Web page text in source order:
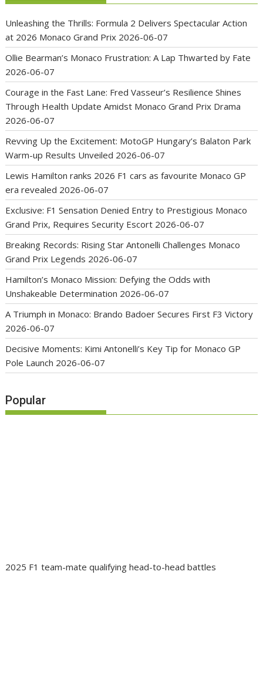
Unleashing the Thrills: Formula 2 Delivers Spectacular Action
at 2026 Monaco Grand Prix 2026-06-07
Ollie Bearman’s Monaco Frustration: A Lap Thwarted by Fate
2026-06-07
Courage in the Fast Lane: Fred Vasseur’s Resilience Shines
Through Health Update Amidst Monaco Grand Prix Drama
2026-06-07
Revving Up the Excitement: MotoGP Hungary’s Balaton Park
Warm-up Results Unveiled 2026-06-07
Lewis Hamilton ranks 2026 F1 cars as favourite Monaco GP
era revealed 2026-06-07
Exclusive: F1 Sensation Denied Entry to Prestigious Monaco
Grand Prix, Requires Security Escort 2026-06-07
Breaking Records: Rising Star Antonelli Challenges Monaco
Grand Prix Legends 2026-06-07
Hamilton’s Monaco Mission: Defying the Odds with
Unshakeable Determination 2026-06-07
A Triumph in Monaco: Brando Badoer Secures First F3 Victory
2026-06-07
Decisive Moments: Kimi Antonelli’s Key Tip for Monaco GP
Pole Launch 2026-06-07
Popular
2025 F1 team-mate qualifying head-to-head battles